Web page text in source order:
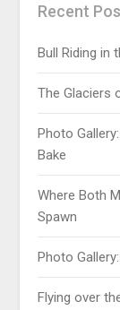
Recent
Bull Riding in
The Glaciers
Photo
Bake
Where Both
Spawn
Photo
Flying over